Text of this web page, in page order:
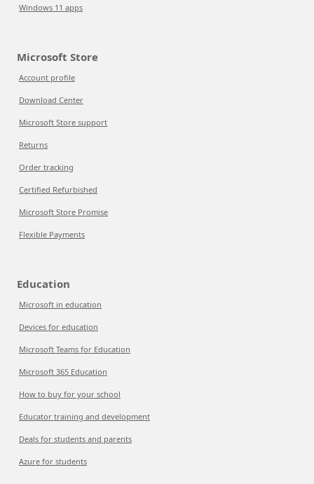
Windows 11 apps
Microsoft Store
Account profile
Download Center
Microsoft Store support
Returns
Order tracking
Certified Refurbished
Microsoft Store Promise
Flexible Payments
Education
Microsoft in education
Devices for education
Microsoft Teams for Education
Microsoft 365 Education
How to buy for your school
Educator training and development
Deals for students and parents
Azure for students